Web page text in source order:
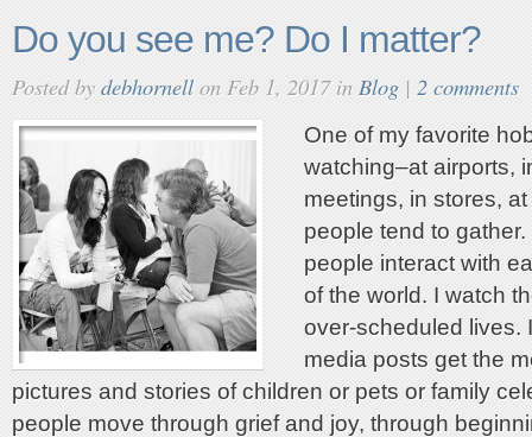
Do you see me? Do I matter?
Posted by debhornell on Feb 1, 2017 in Blog | 2 comments
One of my favorite
watching–at airports,
meetings, in stores,
people tend to
people interact with
of the world. I watch
over-scheduled lives.
media posts get the
pictures and stories of children or pets or family
people move through grief and joy, through